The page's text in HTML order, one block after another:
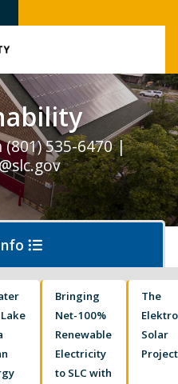
(801) 535-6470 |
Bringing
Net-100%
Renewable
Electricity
to SLC with
The
Solar
Project